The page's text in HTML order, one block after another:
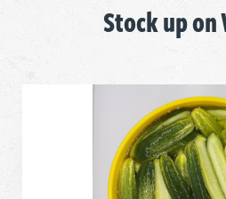
Stock up on